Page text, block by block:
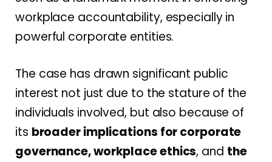
workplace accountability, especially in
powerful corporate entities.
The case has drawn significant public
interest not just due to the stature of the
individuals involved, but also because of
its broader implications for corporate
governance, workplace ethics, and the